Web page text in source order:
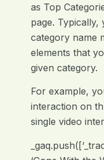
as Top
page. Typically,
category name
elements that
given category.
For example,
interaction on
single video